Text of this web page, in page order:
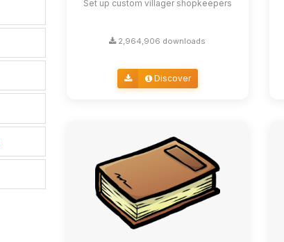
Set up custom villager shopkeepers
2,964,906 downloads
Discover